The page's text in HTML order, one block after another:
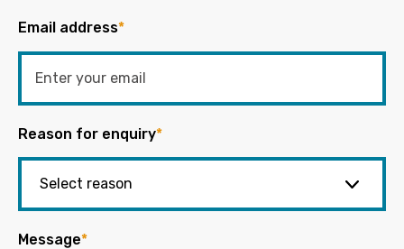
Email address*
Reason for enquiry*
Message*